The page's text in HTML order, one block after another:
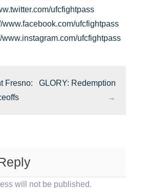
ufcfightpass
www.facebook.com/ufcfightpass
www.instagram.com/ufcfightpass
Fresno:
GLORY: Redemption
→
will not be published.